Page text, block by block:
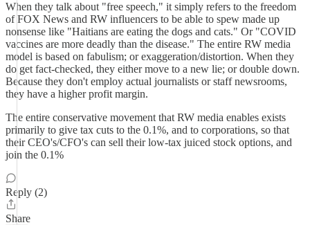
When they talk about "free speech," it simply refers to the freedom
of FOX News and RW influencers to be able to spew made up
nonsense like "Haitians are eating the dogs and cats." Or "COVID
vaccines are more deadly than the disease." The entire RW media
model is based on fabulism; or exaggeration/distortion. When they
do get fact-checked, they either move to a new lie; or double down.
Because they don't employ actual journalists or staff newsrooms,
they have a higher profit margin.
The entire conservative movement that RW media enables exists
primarily to give tax cuts to the 0.1%, and to corporations, so that
their CEO's/CFO's can sell their low-tax juiced stock options, and
join the 0.1%
Reply (2)
Share